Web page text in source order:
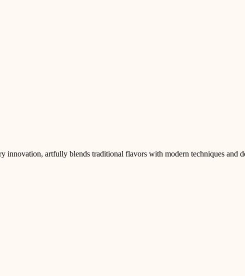
innovation, artfully blends traditional flavors with modern techniques and